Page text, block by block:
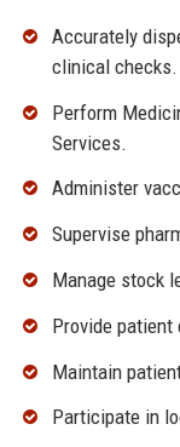
Accurately
clinical checks.
Perform
Services.
Administer
Supervise
Manage stock
Provide
Maintain
Participate in